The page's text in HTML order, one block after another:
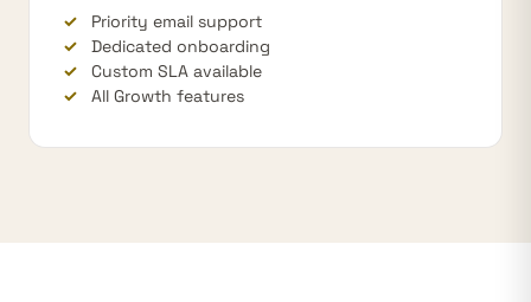
Priority email support
Dedicated onboarding
Custom SLA available
All Growth features